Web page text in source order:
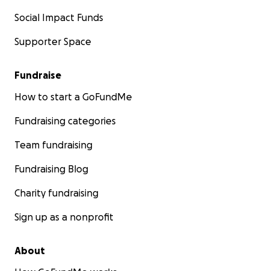
Social Impact Funds
Supporter Space
Fundraise
How to start a GoFundMe
Fundraising categories
Team fundraising
Fundraising Blog
Charity fundraising
Sign up as a nonprofit
About